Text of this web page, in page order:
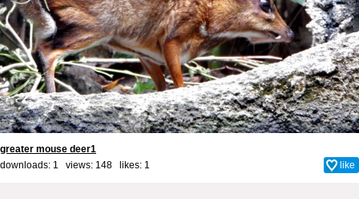
greater mouse deer1
downloads: 1 views: 148 likes: 1 like